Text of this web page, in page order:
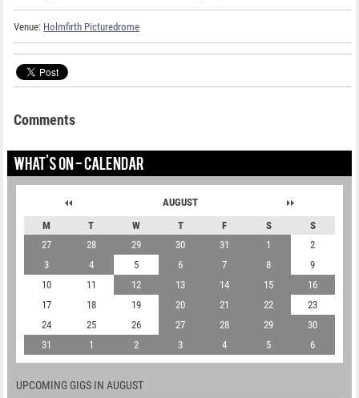
Venue: Holmfirth Picturedrome
Comments
WHAT'S ON - CALENDAR
AUGUST
M
T W T F S
S
27
28 29 30 31 1
2
3
4 5 6 7 8
9
10
11 12 13 14 15
16
17
18 19 20 21 22
23
24
25 26 27 28 29
30
31
1 2 3 4 5 6
UPCOMING GIGS IN AUGUST